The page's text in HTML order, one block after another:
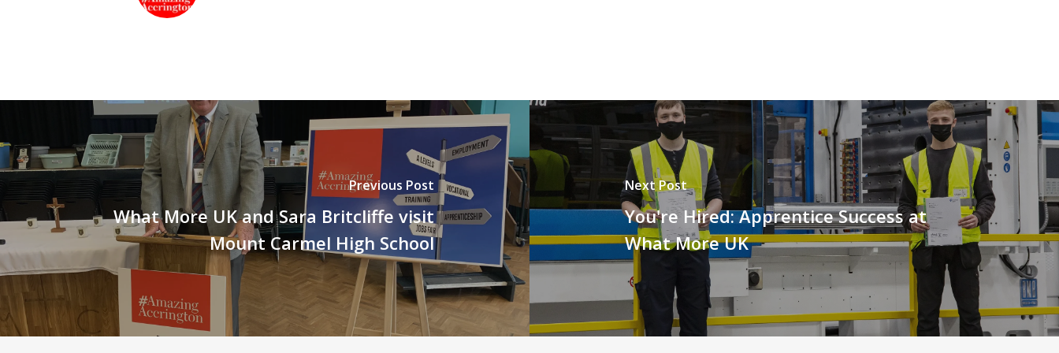
Previous Post
What More UK and Sara Britcliffe visit
Mount Carmel High School
Next Post
You're Hired: Apprentice Success at
What More UK